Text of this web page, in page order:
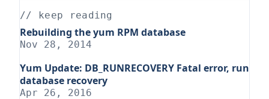
// keep reading
Rebuilding the yum RPM database
Nov 28, 2014
Yum Update: DB_RUNRECOVERY Fatal error, run
database recovery
Apr 26, 2016